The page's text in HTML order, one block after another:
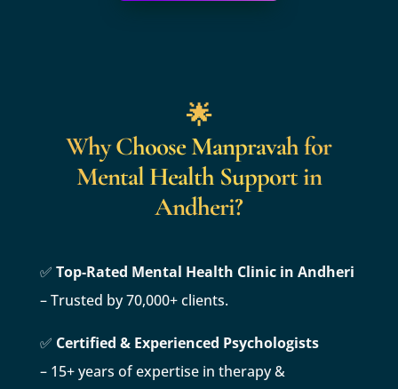
🌟
Why Choose Manpravah for
Mental Health Support in
Andheri?
✅ Top-Rated Mental Health Clinic in Andheri
– Trusted by 70,000+ clients.
✅ Certified & Experienced Psychologists
– 15+ years of expertise in therapy &